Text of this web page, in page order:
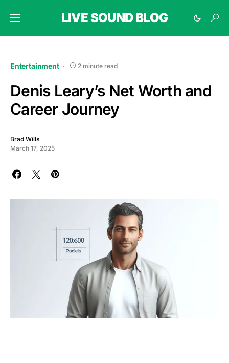
LIVE SOUND BLOG
Entertainment 2 minute read
Denis Leary’s Net Worth and
Career Journey
Brad Wills
March 17, 2025